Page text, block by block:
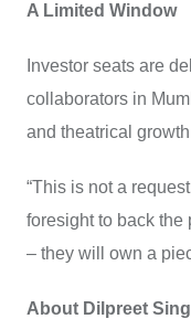
A Limited Window
Investor seats are
collaborators in
and theatrical
“This is not a
foresight to back the
– they will own a
About Dilpreet